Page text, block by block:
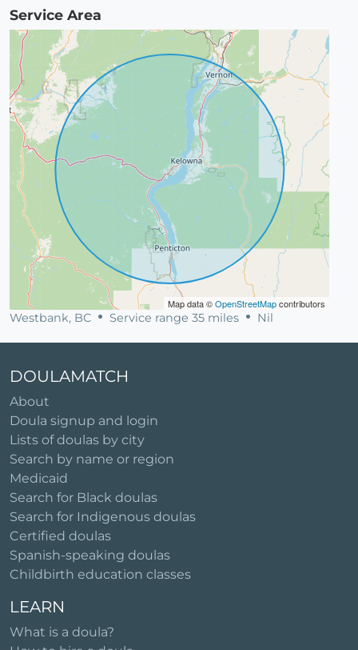
Service Area
Map data ©OpenStreetMapcontributors
Westbank, BC Service range 35 miles Nil
DOULAMATCH
About
Doula signup and login
Lists of doulas by city
Search by name or region
Medicaid
Search for Black doulas
Search for Indigenous doulas
Certified doulas
Spanish-speaking doulas
Childbirth education classes
LEARN
What is a doula?